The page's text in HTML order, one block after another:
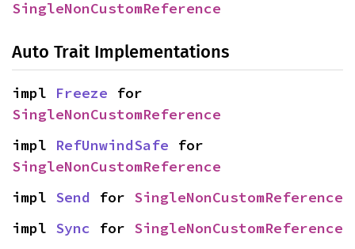
SingleNonCustomReference
Auto Trait Implementations
impl Freeze
SingleNonCustomReference
impl RefUnwindSafe
SingleNonCustomReference
impl Send for SingleNonCustomReference
impl Sync for SingleNonCustomReference